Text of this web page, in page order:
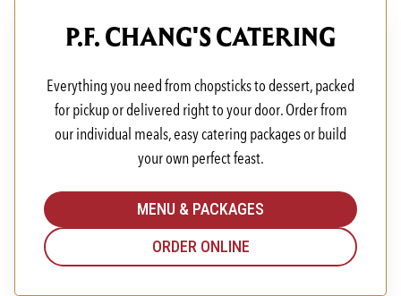
P.F. CHANG'S CATERING
Everything you need from chopsticks to dessert, packed
for pickup or delivered right to your door. Order from
our individual meals, easy catering packages or build
your own perfect feast.
MENU & PACKAGES
ORDER ONLINE